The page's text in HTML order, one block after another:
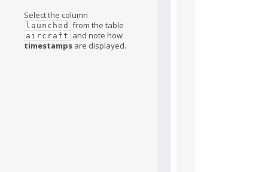
Select the column
launched from the table
aircraft and note how
timestamps are displayed.